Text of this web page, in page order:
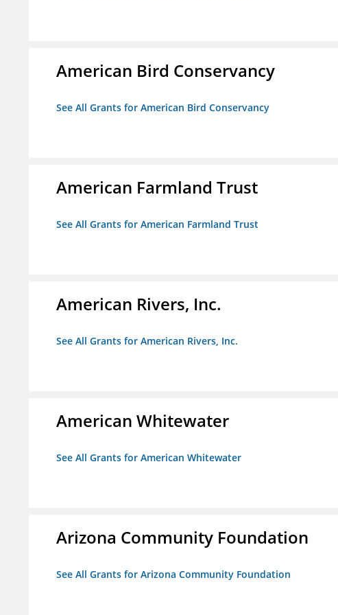
American Bird Conservancy
See All Grants for American Bird Conservancy
American Farmland Trust
See All Grants for American Farmland Trust
American Rivers, Inc.
See All Grants for American Rivers, Inc.
American Whitewater
See All Grants for American Whitewater
Arizona Community Foundation
See All Grants for Arizona Community Foundation